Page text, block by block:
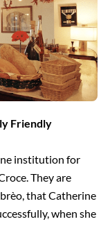
Friendly
institution for
They are
that Catherine
when she